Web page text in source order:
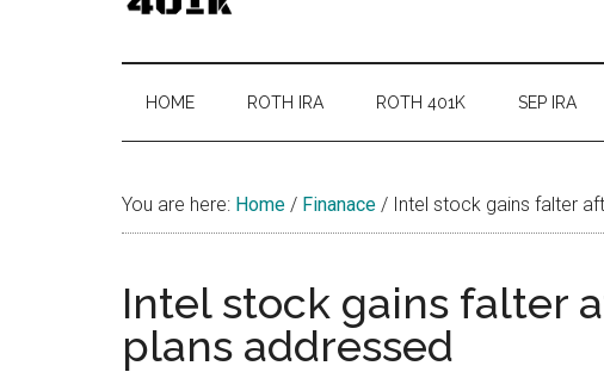
IRA
vs
Options
HOME ROTH IRA ROTH 401K SEP IRA
You are here: Home / Finanace / Intel stock gains falter
Intel stock gains falter
plans addressed